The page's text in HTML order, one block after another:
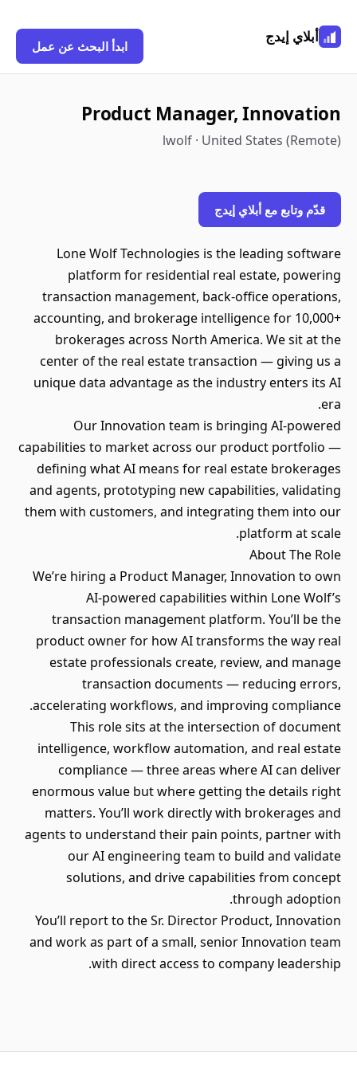
أبلاي إيدج
ابدأ البحث عن عمل
Product Manager, Innovation
lwolf · United States (Remote)
قدّم وتابع مع أبلاي إيدج
Lone Wolf Technologies is the leading software
platform for residential real estate, powering
transaction management, back-office operations,
accounting, and brokerage intelligence for 10,000+
brokerages across North America. We sit at the
center of the real estate transaction — giving us a
unique data advantage as the industry enters its AI
era.
Our Innovation team is bringing AI-powered
capabilities to market across our product portfolio —
defining what AI means for real estate brokerages
and agents, prototyping new capabilities, validating
them with customers, and integrating them into our
platform at scale.
About The Role
We’re hiring a Product Manager, Innovation to own
AI-powered capabilities within Lone Wolf’s
transaction management platform. You’ll be the
product owner for how AI transforms the way real
estate professionals create, review, and manage
transaction documents — reducing errors,
accelerating workflows, and improving compliance.
This role sits at the intersection of document
intelligence, workflow automation, and real estate
compliance — three areas where AI can deliver
enormous value but where getting the details right
matters. You’ll work directly with brokerages and
agents to understand their pain points, partner with
our AI engineering team to build and validate
solutions, and drive capabilities from concept
through adoption.
You’ll report to the Sr. Director Product, Innovation
and work as part of a small, senior Innovation team
with direct access to company leadership.